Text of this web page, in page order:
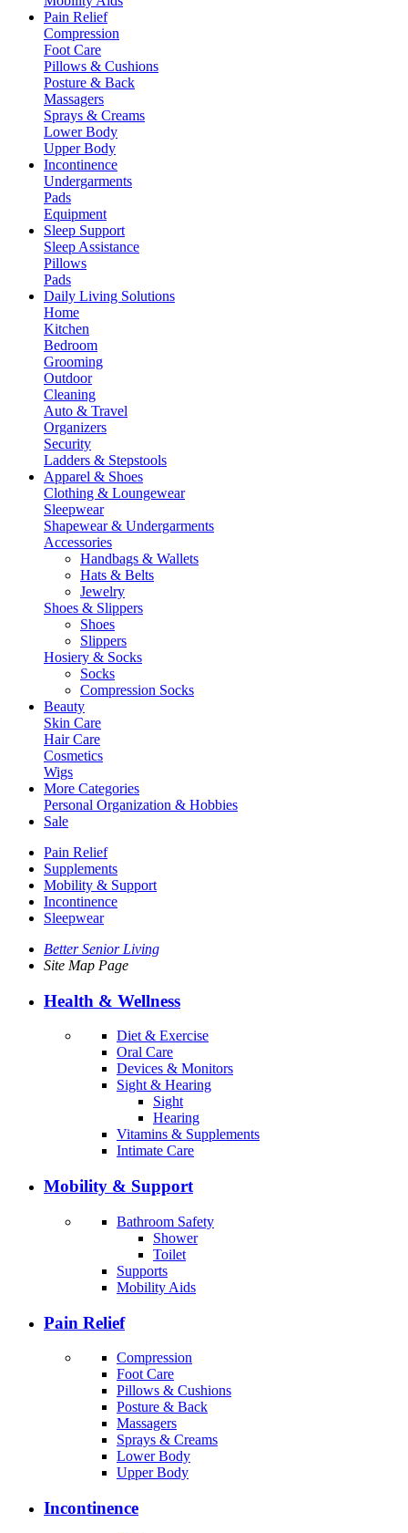
Pain Relief
Compression
Foot Care
Pillows & Cushions
Posture & Back
Massagers
Sprays & Creams
Lower Body
Upper Body
Incontinence
Undergarments
Pads
Equipment
Sleep Support
Sleep Assistance
Pillows
Pads
Daily Living Solutions
Home
Kitchen
Bedroom
Grooming
Outdoor
Cleaning
Auto & Travel
Organizers
Security
Ladders & Stepstools
Apparel & Shoes
Clothing & Loungewear
Sleepwear
Shapewear & Undergarments
Accessories
Handbags & Wallets
Hats & Belts
Jewelry
Shoes & Slippers
Shoes
Slippers
Hosiery & Socks
Socks
Compression Socks
Beauty
Skin Care
Hair Care
Cosmetics
Wigs
More Categories
Personal Organization & Hobbies
Sale
Pain Relief
Supplements
Mobility & Support
Incontinence
Sleepwear
Better Senior Living
Site Map Page
Health & Wellness
Diet & Exercise
Oral Care
Devices & Monitors
Sight & Hearing
Sight
Hearing
Vitamins & Supplements
Intimate Care
Mobility & Support
Bathroom Safety
Shower
Toilet
Supports
Mobility Aids
Pain Relief
Compression
Foot Care
Pillows & Cushions
Posture & Back
Massagers
Sprays & Creams
Lower Body
Upper Body
Incontinence